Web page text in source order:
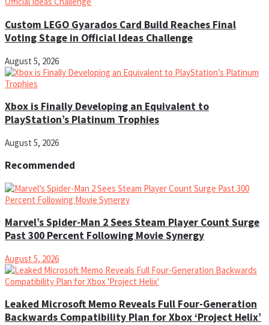
Custom LEGO Gyarados Card Build Reaches Final
Voting Stage in Official Ideas Challenge
August 5, 2026
Xbox is Finally Developing an Equivalent to
PlayStation’s Platinum Trophies
August 5, 2026
Recommended
Marvel’s Spider-Man 2 Sees Steam Player Count Surge
Past 300 Percent Following Movie Synergy
August 5, 2026
Leaked Microsoft Memo Reveals Full Four-Generation
Backwards Compatibility Plan for Xbox ‘Project Helix’